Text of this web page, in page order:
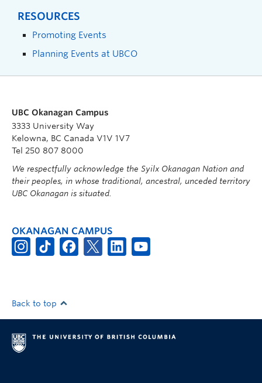
RESOURCES
Promoting Events
Planning Events at UBCO
UBC Okanagan Campus
3333 University Way
Kelowna, BC Canada V1V 1V7
Tel 250 807 8000
We respectfully acknowledge the Syilx Okanagan Nation and
their peoples, in whose traditional, ancestral, unceded territory
UBC Okanagan is situated.
OKANAGAN CAMPUS
Back to top